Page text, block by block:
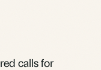
calls for